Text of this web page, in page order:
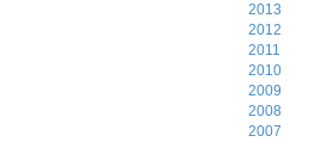
2013
2012
2011
2010
2009
2008
2007